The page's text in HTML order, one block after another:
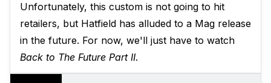
Unfortunately, this custom is not going to hit
retailers, but Hatfield has alluded to a Mag release
in the future. For now, we'll just have to watch
Back to The Future Part II.